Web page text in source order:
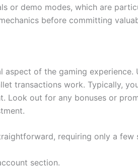
or demo modes, which are
before committing
aspect of the gaming
transactions work. Typically,
Look out for any bonuses or
requiring only a few
section.